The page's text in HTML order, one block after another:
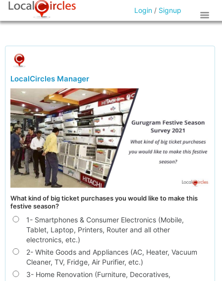
Login / Signup
LocalCircles Manager
What kind of big ticket purchases you would like to make this
festive season?
1- Smartphones & Consumer Electronics (Mobile,
Tablet, Laptop, Printers, Router and all other
electronics, etc.)
2- White Goods and Appliances (AC, Heater, Vacuum
Cleaner, TV, Fridge, Air Purifier, etc.)
3- Home Renovation (Furniture, Decoratives,